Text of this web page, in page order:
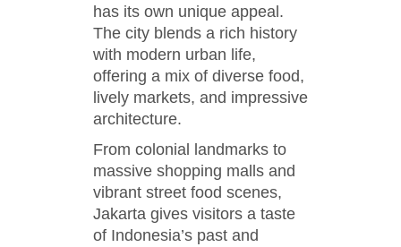
has its own unique appeal.
The city blends a rich history
with modern urban life,
offering a mix of diverse food,
lively markets, and impressive
architecture.
From colonial landmarks to
massive shopping malls and
vibrant street food scenes,
Jakarta gives visitors a taste
of Indonesia’s past and